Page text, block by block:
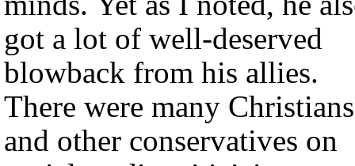
got a lot of well-deserved
blowback from his allies.
There were many Christians
and other conservatives on